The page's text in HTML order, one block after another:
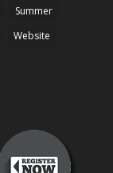
Summer
Website